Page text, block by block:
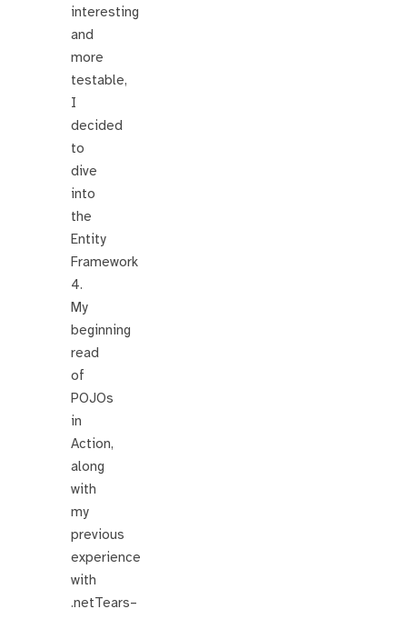
interesting
and
more
testable,
I
decided
to
dive
into
the
Entity
Framework
4.
My
beginning
read
of
POJOs
in
Action,
along
with
my
previous
experience
with
.netTears–